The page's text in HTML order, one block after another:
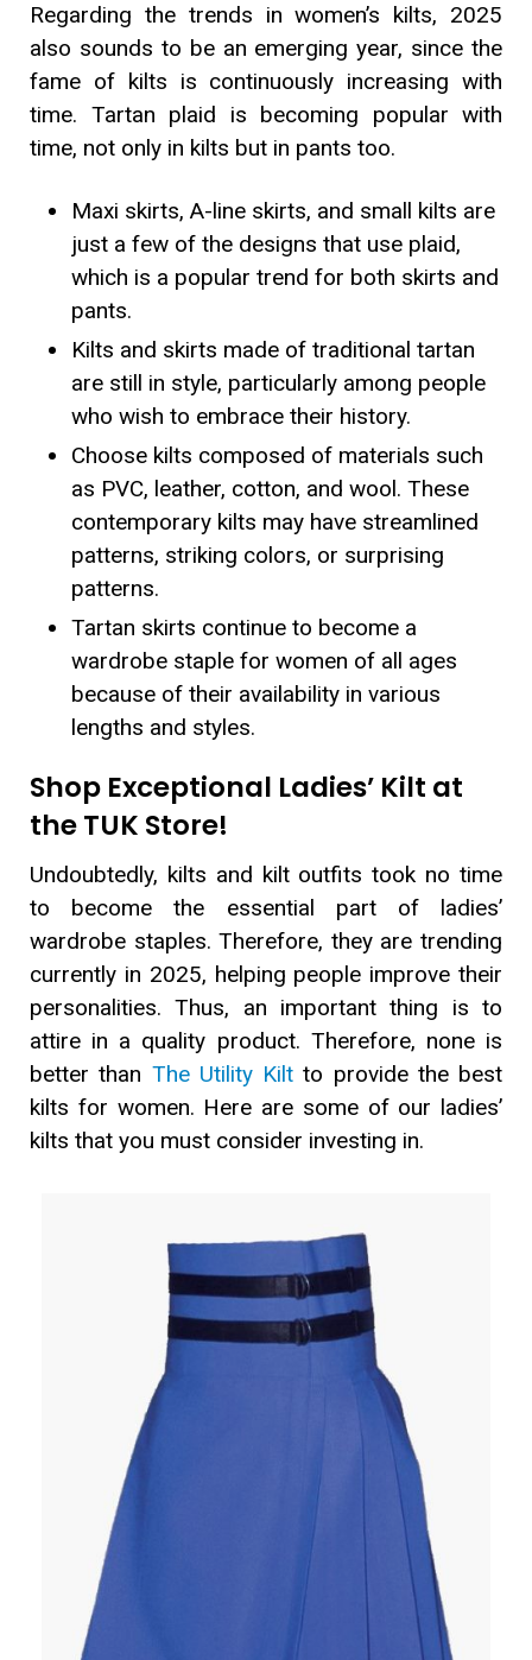
Regarding the trends in women’s kilts, 2025
also sounds to be an emerging year, since the
fame of kilts is continuously increasing with
time. Tartan plaid is becoming popular with
time, not only in kilts but in pants too.
Maxi skirts, A-line skirts, and small kilts are
just a few of the designs that use plaid,
which is a popular trend for both skirts and
pants.
Kilts and skirts made of traditional tartan
are still in style, particularly among people
who wish to embrace their history.
Choose kilts composed of materials such
as PVC, leather, cotton, and wool. These
contemporary kilts may have streamlined
patterns, striking colors, or surprising
patterns.
Tartan skirts continue to become a
wardrobe staple for women of all ages
because of their availability in various
lengths and styles.
Shop Exceptional Ladies’ Kilt at
the TUK Store!
Undoubtedly, kilts and kilt outfits took no time
to become the essential part of ladies’
wardrobe staples. Therefore, they are trending
currently in 2025, helping people improve their
personalities. Thus, an important thing is to
attire in a quality product. Therefore, none is
better than The Utility Kilt to provide the best
kilts for women. Here are some of our ladies’
kilts that you must consider investing in.